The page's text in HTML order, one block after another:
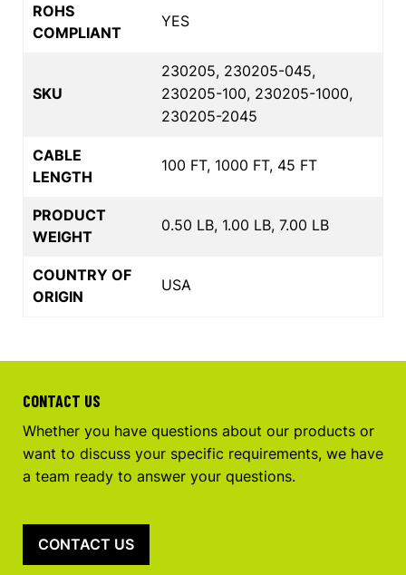
ROHS
COMPLIANT
YES
SKU
230205, 230205-045,
230205-100, 230205-1000,
230205-2045
CABLE
LENGTH
100 FT, 1000 FT, 45 FT
PRODUCT
WEIGHT
0.50 LB, 1.00 LB, 7.00 LB
COUNTRY OF
ORIGIN
USA
CONTACT US
Whether you have questions about our products or
want to discuss your specific requirements, we have
a team ready to answer your questions.
CONTACT US